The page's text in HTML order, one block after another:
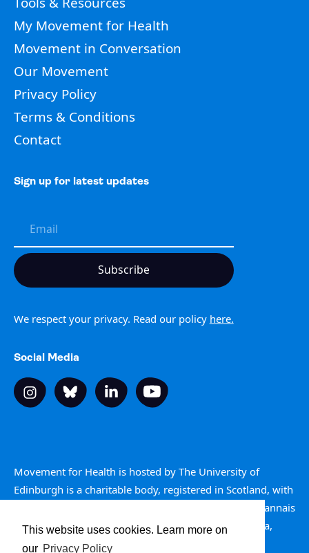
This website uses cookies. Learn more on
our Privacy Policy
My Movement for Health
Movement in Conversation
Our Movement
Privacy Policy
Terms & Conditions
Contact
Sign up for latest updates
We respect your privacy. Read our policy here.
Social Media
Movement for Health is hosted by The University of
Edinburgh is a charitable body, registered in Scotland, with
registration number SC005336. Is e buidheann carthannais
a th’ ann an Oilthigh Dhùn Èideann, clàraichte an Alba,
àireamh clàraidh SC005336.